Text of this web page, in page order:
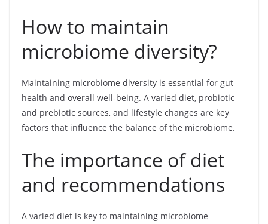
How to maintain
microbiome diversity?
Maintaining microbiome diversity is essential for gut
health and overall well-being. A varied diet, probiotic
and prebiotic sources, and lifestyle changes are key
factors that influence the balance of the microbiome.
The importance of diet
and recommendations
A varied diet is key to maintaining microbiome